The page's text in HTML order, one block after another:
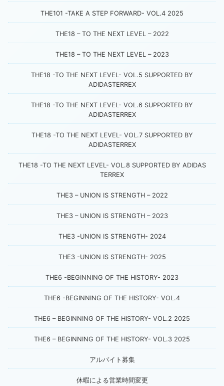
THE101 -TAKE A STEP FORWARD- VOL.4 2025
THE18 – TO THE NEXT LEVEL – 2022
THE18 – TO THE NEXT LEVEL – 2023
THE18 -TO THE NEXT LEVEL- VOL.5 SUPPORTED BY
ADIDASTERREX
THE18 -TO THE NEXT LEVEL- VOL.6 SUPPORTED BY
ADIDASTERREX
THE18 -TO THE NEXT LEVEL- VOL.7 SUPPORTED BY
ADIDASTERREX
THE18 -TO THE NEXT LEVEL- VOL.8 SUPPORTED BY ADIDAS
TERREX
THE3 – UNION IS STRENGTH – 2022
THE3 – UNION IS STRENGTH – 2023
THE3 -UNION IS STRENGTH- 2024
THE3 -UNION IS STRENGTH- 2025
THE6 -BEGINNING OF THE HISTORY- 2023
THE6 -BEGINNING OF THE HISTORY- VOL.4
THE6 – BEGINNING OF THE HISTORY- VOL.2 2025
THE6 – BEGINNING OF THE HISTORY- VOL.3 2025
アルバイト募集
休暇による営業時間変更